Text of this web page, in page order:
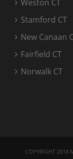
Weston CT
Stamford CT
New Canaan
Fairfield CT
Norwalk CT
COPYRIGHT 2018